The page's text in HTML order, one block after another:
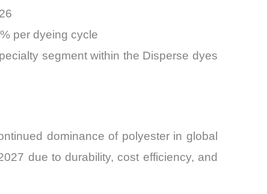
per dyeing cycle
segment within the Disperse dyes
dominance of polyester in global
due to durability, cost efficiency, and